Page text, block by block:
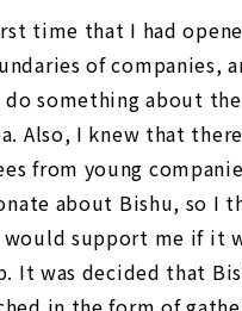
time that I had
of companies,
do something about the
Also, I knew that
from young
about Bishu, so I
would support me if it
It was decided that